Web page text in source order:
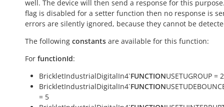
well. The device will then send a response for this
flag is disabled for a setter function then no response is
errors are silently ignored, because they cannot be
The following constants are available for this function:
For functionId:
BrickletIndustrialDigitalIn4`FUNCTIONUSETUGROUP = 2
BrickletIndustrialDigitalIn4`FUNCTION
= 5